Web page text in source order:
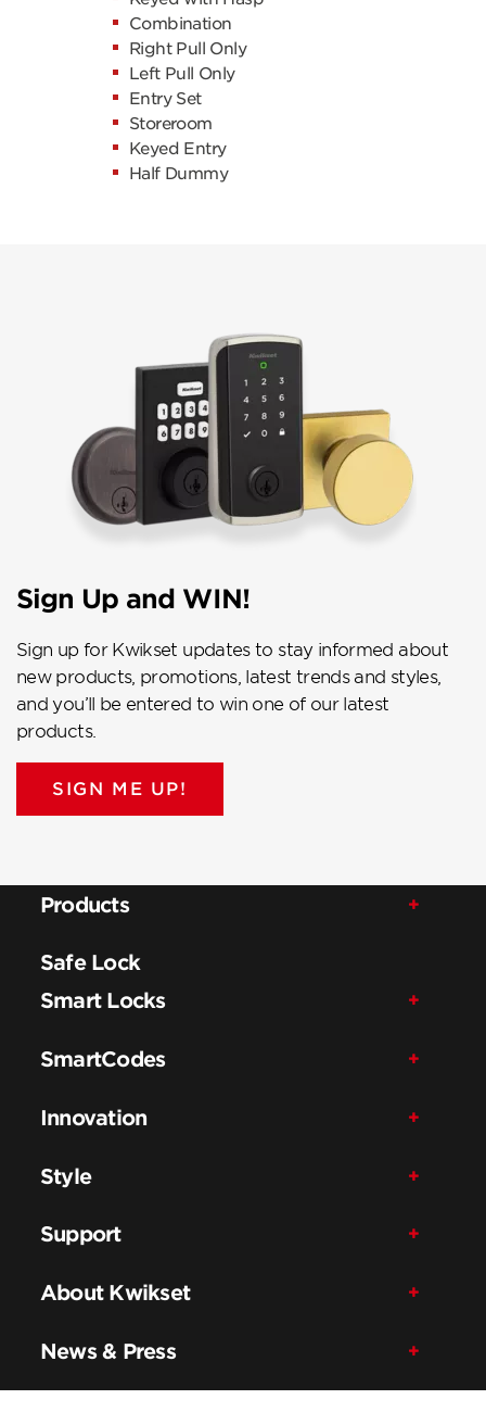
Combination
Right Pull Only
Left Pull Only
Entry Set
Storeroom
Keyed Entry
Half Dummy
Sign Up and WIN!
Sign up for Kwikset updates to stay informed about
new products, promotions, latest trends and styles,
and you’ll be entered to win one of our latest
products.
SIGN ME UP!
Products
Safe Lock
Smart Locks
SmartCodes
Innovation
Style
Support
About Kwikset
News & Press